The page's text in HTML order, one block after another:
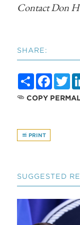
Contact Don
SHARE:
Share
COPY
PRINT
SUGGESTED